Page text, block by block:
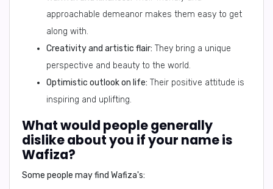
approachable demeanor makes them easy to get
along with.
Creativity and artistic flair: They bring a unique
perspective and beauty to the world.
Optimistic outlook on life: Their positive attitude is
inspiring and uplifting.
What would people generally
dislike about you if your name is
Wafiza?
Some people may find Wafiza's: